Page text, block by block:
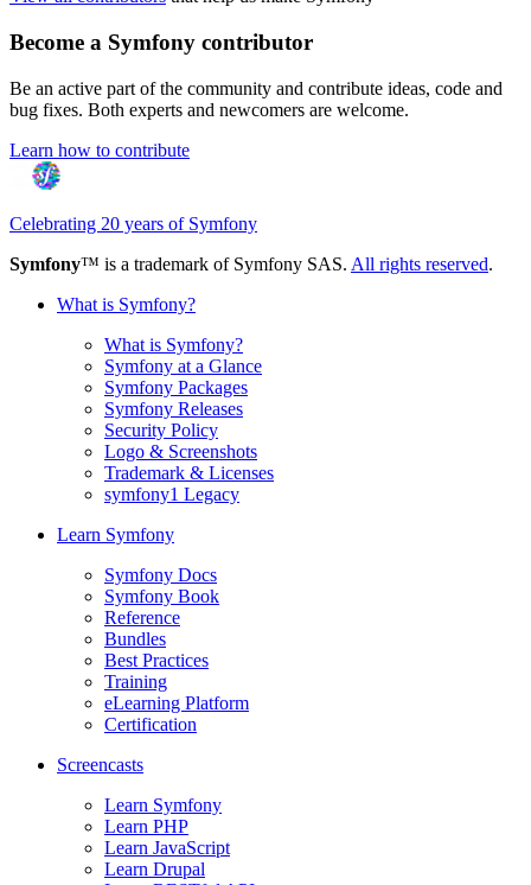
Become a Symfony contributor
Be an active part of the community and contribute ideas, code and
bug fixes. Both experts and newcomers are welcome.
Learn how to contribute
Celebrating 20 years of Symfony
Symfony™ is a trademark of Symfony SAS. All rights reserved.
What is Symfony?
What is Symfony?
Symfony at a Glance
Symfony Packages
Symfony Releases
Security Policy
Logo & Screenshots
Trademark & Licenses
symfony1 Legacy
Learn Symfony
Symfony Docs
Symfony Book
Reference
Bundles
Best Practices
Training
eLearning Platform
Certification
Screencasts
Learn Symfony
Learn PHP
Learn JavaScript
Learn Drupal